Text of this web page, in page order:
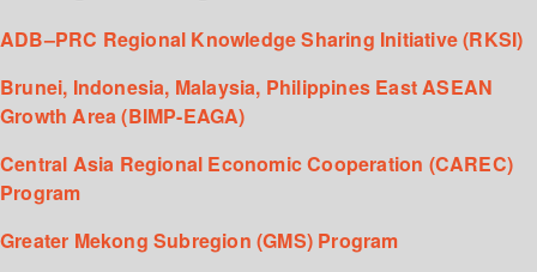
ADB–PRC Regional Knowledge Sharing Initiative (RKSI)
Brunei, Indonesia, Malaysia, Philippines East ASEAN
Growth Area (BIMP-EAGA)
Central Asia Regional Economic Cooperation (CAREC)
Program
Greater Mekong Subregion (GMS) Program